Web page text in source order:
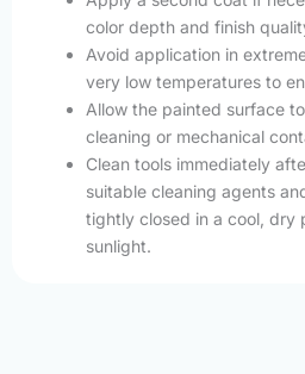
color depth and finish
Avoid application in
very low temperatures to
Allow the painted surface
cleaning or mechanical
Clean tools immediately
suitable cleaning agents
tightly closed in a cool, dry
sunlight.